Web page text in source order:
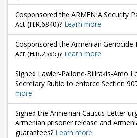
Cosponsored the ARMENIA Security
Act (H.R.6840)? Learn more
Cosponsored the Armenian Genocide
Act (H.R.2585)? Learn more
Signed Lawler-Pallone-Bilirakis-Amo
Secretary Rubio to enforce Section
more
Signed the Armenian Caucus Letter
Armenian prisoner release and
guarantees? Learn more